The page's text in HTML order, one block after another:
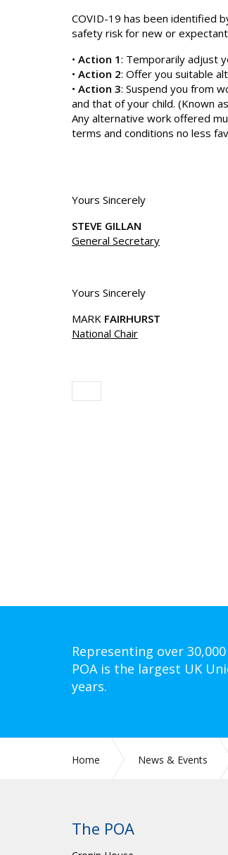
COVID-19 has been identified
safety risk for new or
• Action 1: Temporarily adjust
• Action 2: Offer you suitable
• Action 3: Suspend you from
and that of your child. (Known
Any alternative work offered
terms and conditions no less
Yours Sincerely
STEVE GILLAN
General Secretary
Yours Sincerely
MARK FAIRHURST
National Chair
Representing over
POA is the largest UK
years.
Home News & Events
The POA